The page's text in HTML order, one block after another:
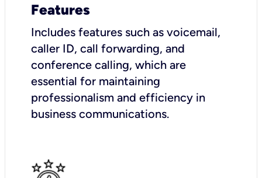
Features
Includes features such as voicemail,
caller ID, call forwarding, and
conference calling, which are
essential for maintaining
professionalism and efficiency in
business communications.